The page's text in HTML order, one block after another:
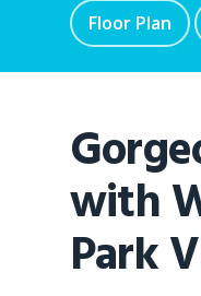
Floor Plan
with
Park